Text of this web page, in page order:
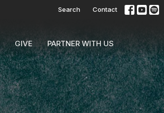
Search Contact
GIVE PARTNER WITH US